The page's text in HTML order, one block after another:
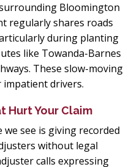
Bloomington
regularly shares roads
during planting
like Towanda-Barnes
These slow-moving
impatient drivers.
Hurt Your Claim
see is giving recorded
without legal
calls expressing